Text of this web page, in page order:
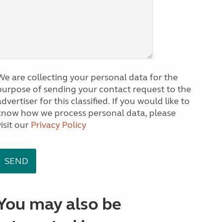
are collecting your personal data for the
of sending your contact request to the
for this classified. If you would like to
how we process personal data, please
our Privacy Policy
may also be